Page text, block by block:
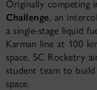
Originally competing
Challenge, an
a single-stage liquid
Karman line at 100
space, SC Rocketry
student team to
space.